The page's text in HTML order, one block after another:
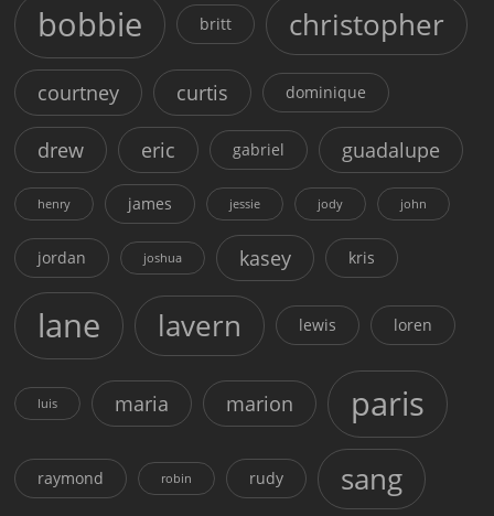
bobbie britt christopher
courtney curtis dominique
drew eric gabriel guadalupe
henry james jessie jody john
jordan joshua kasey kris
lane lavern lewis loren
luis maria marion paris
raymond robin rudy sang